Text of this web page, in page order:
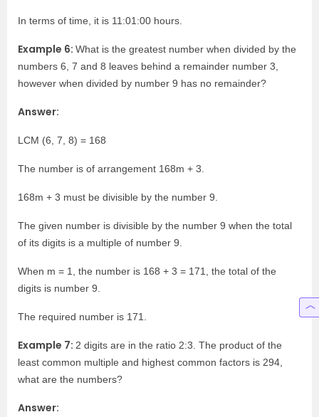
In terms of time, it is 11:01:00 hours.
Example 6: What is the greatest number when divided by the
numbers 6, 7 and 8 leaves behind a remainder number 3,
however when divided by number 9 has no remainder?
Answer:
LCM (6, 7, 8) = 168
The number is of arrangement 168m + 3.
168m + 3 must be divisible by the number 9.
The given number is divisible by the number 9 when the total
of its digits is a multiple of number 9.
When m = 1, the number is 168 + 3 = 171, the total of the
digits is number 9.
The required number is 171.
Example 7: 2 digits are in the ratio 2:3. The product of the
least common multiple and highest common factors is 294,
what are the numbers?
Answer: